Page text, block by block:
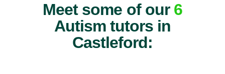
Meet some of our 6
Autism tutors in
Castleford: